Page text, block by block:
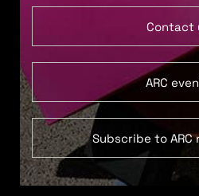
Contact
ARC
Subscribe to